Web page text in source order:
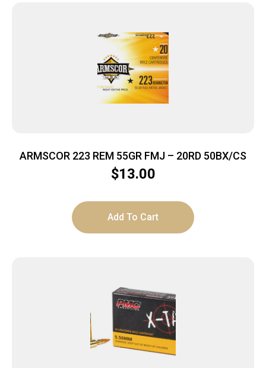
ARMSCOR 223 REM 55GR FMJ – 20RD 50BX/CS
$13.00
Add To Cart